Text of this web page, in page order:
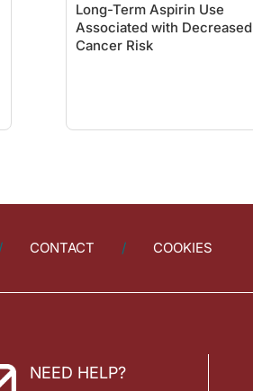
Long-Term Aspirin Use
Associated with Decreased
Cancer Risk
CONTACT COOKIES
NEED HELP?